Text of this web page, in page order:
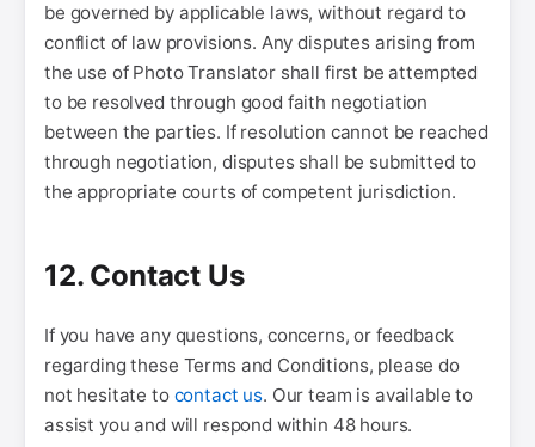
be governed by applicable laws, without regard to
conflict of law provisions. Any disputes arising from
the use of Photo Translator shall first be attempted
to be resolved through good faith negotiation
between the parties. If resolution cannot be reached
through negotiation, disputes shall be submitted to
the appropriate courts of competent jurisdiction.
12. Contact Us
If you have any questions, concerns, or feedback
regarding these Terms and Conditions, please do
not hesitate to contact us. Our team is available to
assist you and will respond within 48 hours.